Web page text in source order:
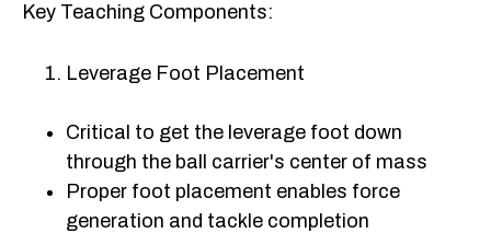
Key Teaching Components:
Leverage Foot Placement
Critical to get the leverage foot down
through the ball carrier's center of mass
Proper foot placement enables force
generation and tackle completion